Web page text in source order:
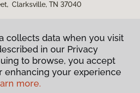
Clarksville, TN 37040
Privacy Policy
collects data when you visit
in our Privacy
to browse, you accept
enhancing your experience
more.